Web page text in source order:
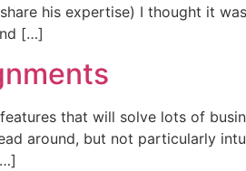
his expertise) I thought it
[…]
that will solve lots of
around, but not particularly